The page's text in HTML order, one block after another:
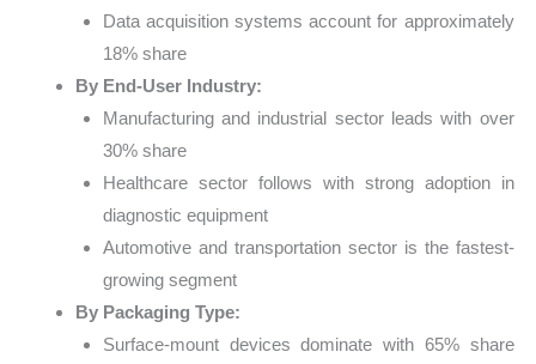
Data acquisition systems account for approximately
18% share
By End-User Industry:
Manufacturing and industrial sector leads with over
30% share
Healthcare sector follows with strong adoption in
diagnostic equipment
Automotive and transportation sector is the fastest-
growing segment
By Packaging Type:
Surface-mount devices dominate with 65% share